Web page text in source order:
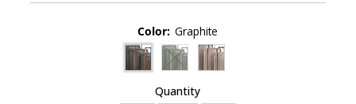
Color: Graphite
Variant sold out or unavailable
Quantity